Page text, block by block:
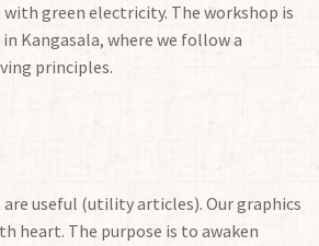
green electricity. The workshop is
Kangasala, where we follow a
principles.
useful (utility articles). Our graphics
heart. The purpose is to awaken